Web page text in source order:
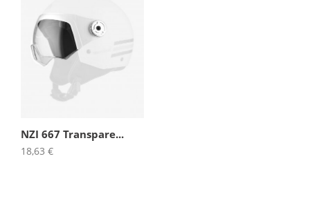
NZI 667 Transpare...
18,63 €